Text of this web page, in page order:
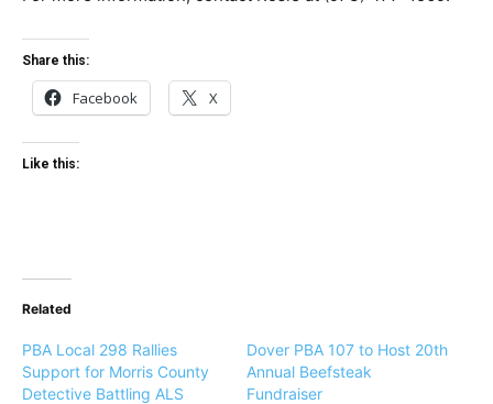
Share this:
Facebook X
Like this:
Related
PBA Local 298 Rallies
Support for Morris County
Detective Battling ALS
Dover PBA 107 to Host 20th
Annual Beefsteak
Fundraiser